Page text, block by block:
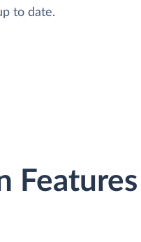
to date.
Features